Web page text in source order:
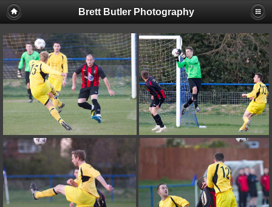
Brett Butler Photography